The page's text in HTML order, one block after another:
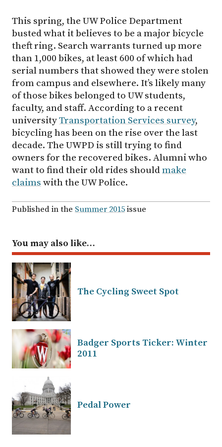
This spring, the UW Police Department
busted what it believes to be a major bicycle
theft ring. Search warrants turned up more
than 1,000 bikes, at least 600 of which had
serial numbers that showed they were stolen
from campus and elsewhere. It’s likely many
of those bikes belonged to UW students,
faculty, and staff. According to a recent
universityTransportation Services survey,
bicycling has been on the rise over the last
decade. The UWPD is still trying to find
owners for the recovered bikes. Alumni who
want to find their old rides shouldmake
claims with the UW Police.
Published in the Summer 2015issue
You may also like…
The Cycling Sweet Spot
Badger Sports Ticker: Winter
2011
Pedal Power